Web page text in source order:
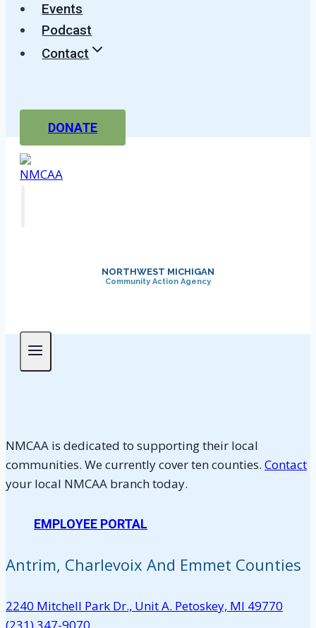
Events
Podcast
Contact
DONATE
NORTHWEST MICHIGAN
Community Action Agency
NMCAA is dedicated to supporting their local
communities. We currently cover ten counties. Contact
your local NMCAA branch today.
EMPLOYEE PORTAL
Antrim, Charlevoix And Emmet Counties
2240 Mitchell Park Dr., Unit A. Petoskey, MI 49770